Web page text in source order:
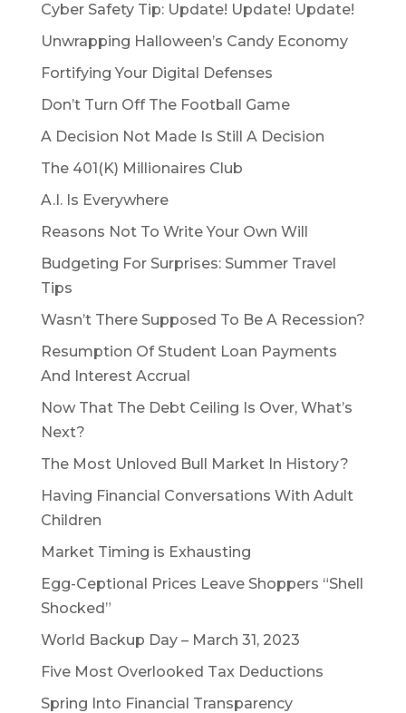
Cyber Safety Tip: Update! Update! Update!
Unwrapping Halloween’s Candy Economy
Fortifying Your Digital Defenses
Don’t Turn Off The Football Game
A Decision Not Made Is Still A Decision
The 401(K) Millionaires Club
A.I. Is Everywhere
Reasons Not To Write Your Own Will
Budgeting For Surprises: Summer Travel
Tips
Wasn’t There Supposed To Be A Recession?
Resumption Of Student Loan Payments
And Interest Accrual
Now That The Debt Ceiling Is Over, What’s
Next?
The Most Unloved Bull Market In History?
Having Financial Conversations With Adult
Children
Market Timing is Exhausting
Egg-Ceptional Prices Leave Shoppers “Shell
Shocked”
World Backup Day – March 31, 2023
Five Most Overlooked Tax Deductions
Spring Into Financial Transparency